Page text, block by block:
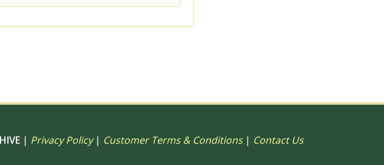
| Privacy Policy | Customer Terms & Conditions | Contact Us